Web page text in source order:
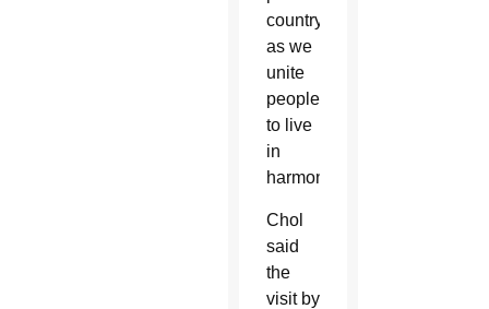
country
as we
unite
people
to live
in
harmony.”
Chol
said
the
visit by